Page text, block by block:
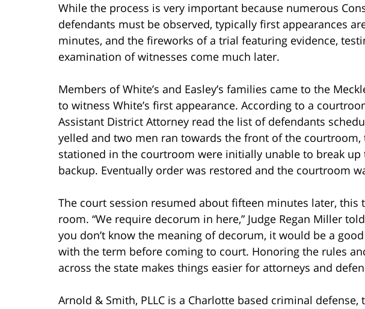
While the process is very important because numerous
defendants must be observed, typically first appearances
minutes, and the fireworks of a trial featuring evidence,
examination of witnesses come much later.
Members of White’s and Easley’s families came to the
to witness White’s first appearance. According to a
Assistant District Attorney read the list of defendants
yelled and two men ran towards the front of the
stationed in the courtroom were initially unable to break
backup. Eventually order was restored and the courtroom
The court session resumed about fifteen minutes later,
room. “We require decorum in here,” Judge Regan Miller
you don’t know the meaning of decorum, it would be a
with the term before coming to court. Honoring the rules
across the state makes things easier for attorneys and
Arnold & Smith, PLLC is a Charlotte based criminal